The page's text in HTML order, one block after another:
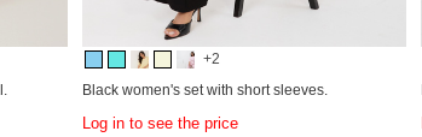
+2
Black women's set with short sleeves.
Log in to see the price